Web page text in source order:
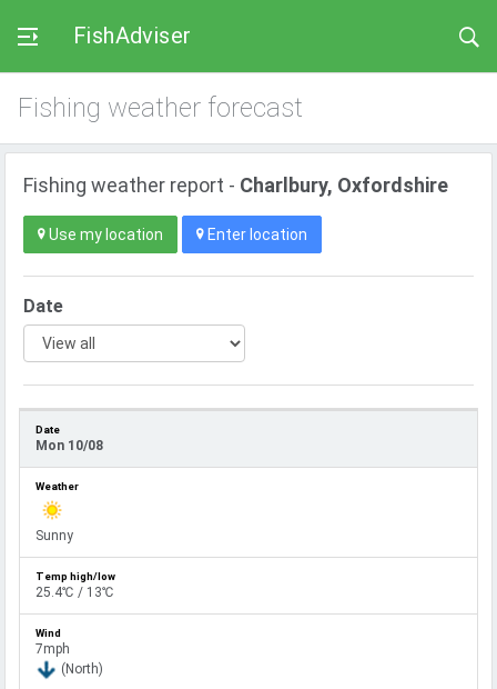
FishAdviser
Fishing weather forecast
Fishing weather report - Charlbury, Oxfordshire
Use my location Enter location
Date
Mon 10/08
Sunny
25.4℃ / 13℃
7mph
(North)